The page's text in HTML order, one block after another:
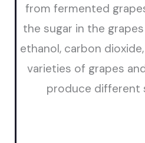
from fermented
the sugar in the
ethanol, carbon
varieties of grapes
produce different